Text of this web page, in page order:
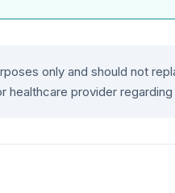
only and should not
healthcare provider